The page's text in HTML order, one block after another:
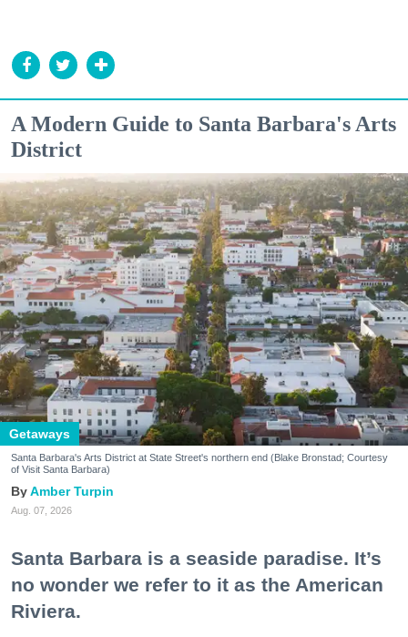
A Modern Guide to Santa Barbara's Arts
District
Getaways
Santa Barbara's Arts District at State Street's northern end (Blake Bronstad; Courtesy
of Visit Santa Barbara)
Amber Turpin
Aug. 07, 2026
Santa Barbara is a seaside paradise. It’s
no wonder we refer to it as the American
Riviera.